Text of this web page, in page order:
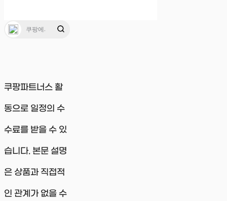
쿠팡파트너스 활
동으로 일정의 수
수료를 받을 수 있
습니다. 본문 설명
은 상품과 직접적
인 관계가 없을 수